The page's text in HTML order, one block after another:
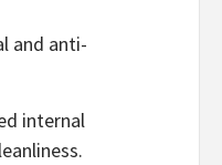
and anti-
internal